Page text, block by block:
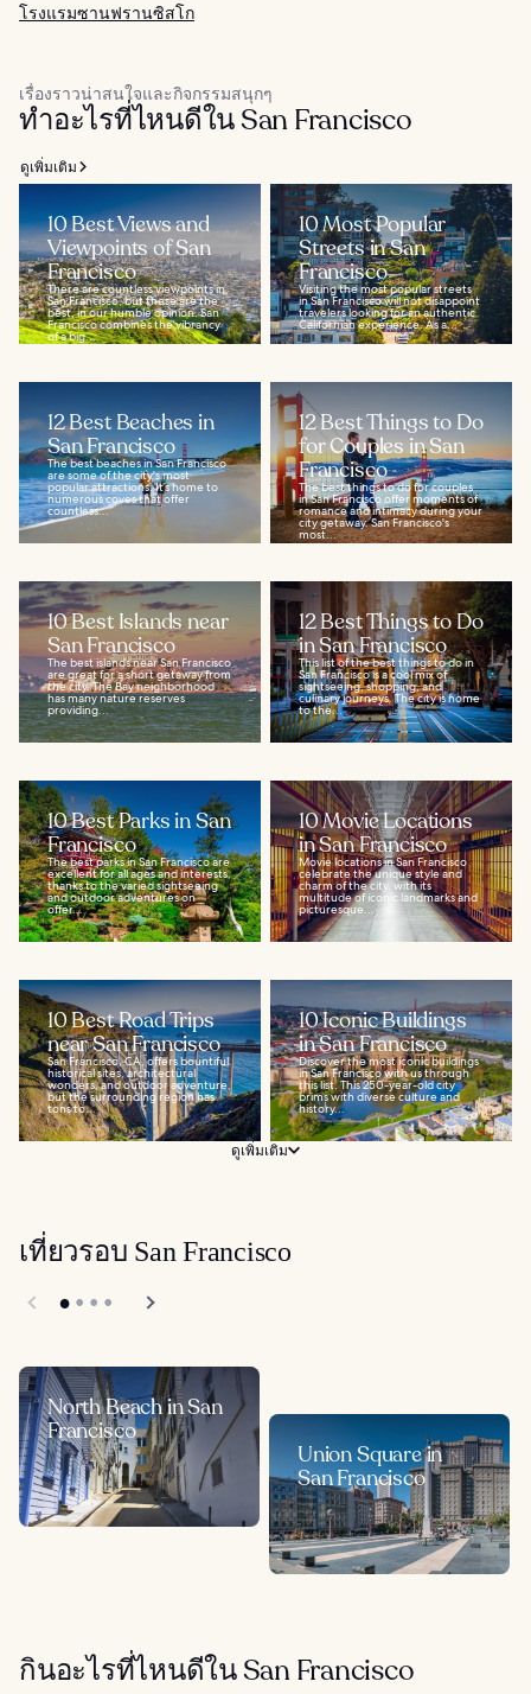
โรงแรมซานฟรานซิสโก
เรื่องราวน่าสนใจและกิจกรรมสนุกๆ
ทำอะไรที่ไหนดีใน San Francisco
ดูเพิ่มเติม
10 Best Views and
Viewpoints of San
Francisco
There are countless viewpoints in
San Francisco, but these are the
best, in our humble opinion. San
Francisco combines the vibrancy
of a big...
10 Most Popular
Streets in San
Francisco
Visiting the most popular streets
in San Francisco will not disappoint
travelers looking for an authentic
Californian experience. As a...
12 Best Beaches in
San Francisco
The best beaches in San Francisco
are some of the city's most
popular attractions. It’s home to
numerous coves that offer
countless...
12 Best Things to Do
for Couples in San
Francisco
The best things to do for couples
in San Francisco offer moments of
romance and intimacy during your
city getaway. San Francisco's
most...
10 Best Islands near
San Francisco
The best islands near San Francisco
are great for a short getaway from
the city. The Bay neighborhood
has many nature reserves
providing...
12 Best Things to Do
in San Francisco
This list of the best things to do in
San Francisco is a cool mix of
sightseeing, shopping, and
culinary journeys. The city is home
to the...
10 Best Parks in San
Francisco
The best parks in San Francisco are
excellent for all ages and interests,
thanks to the varied sightseeing
and outdoor adventures on
offer...
10 Movie Locations
in San Francisco
Movie locations in San Francisco
celebrate the unique style and
charm of the city, with its
multitude of iconic landmarks and
picturesque...
10 Best Road Trips
near San Francisco
San Francisco, CA, offers bountiful
historical sites, architectural
wonders, and outdoor adventure,
but the surrounding region has
tons to...
10 Iconic Buildings
in San Francisco
Discover the most iconic buildings
in San Francisco with us through
this list. This 250-year-old city
brims with diverse culture and
history...
ดูเพิ่มเติม
เที่ยวรอบ San Francisco
North Beach in San
Francisco
Union Square in
San Francisco
กินอะไรที่ไหนดีใน San Francisco